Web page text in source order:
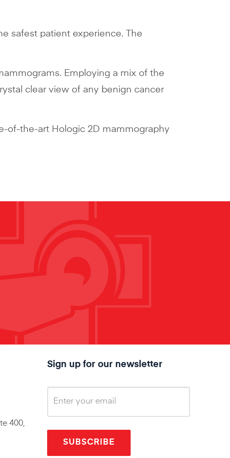
safest patient experience. The
Employing a mix of the
clear view of any benign cancer
of-the-art Hologic 2D mammography
400,
Sign up for our newsletter
SUBSCRIBE